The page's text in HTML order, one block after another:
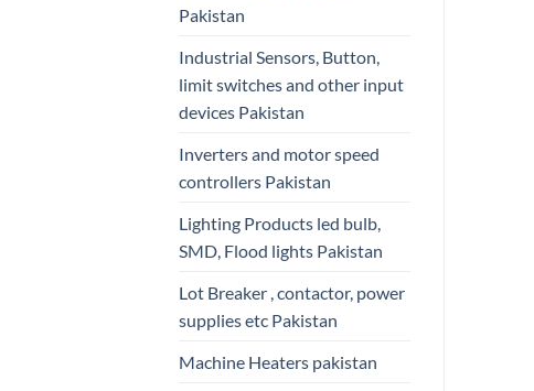
Pakistan
Industrial Sensors, Button,
limit switches and other input
devices Pakistan
Inverters and motor speed
controllers Pakistan
Lighting Products led bulb,
SMD, Flood lights Pakistan
Lot Breaker , contactor, power
supplies etc Pakistan
Machine Heaters pakistan